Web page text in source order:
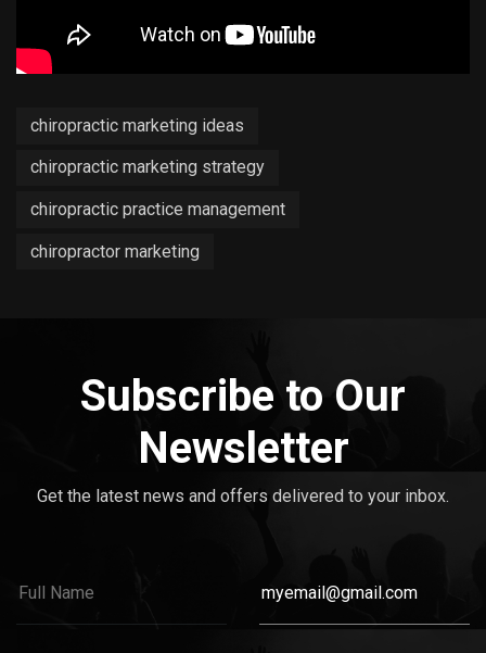
chiropractic marketing ideas
chiropractic marketing strategy
chiropractic practice management
chiropractor marketing
Subscribe to Our
Newsletter
Get the latest news and offers delivered to your inbox.